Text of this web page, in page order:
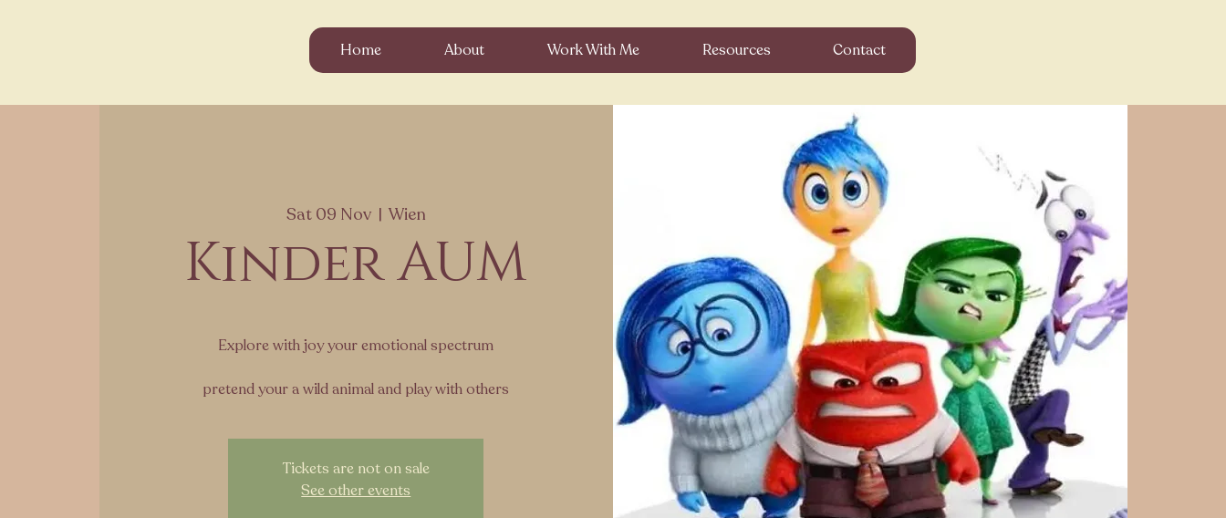
Home About Work With Me Resources Contact
Sat 09 Nov
  |
Wien
Kinder AUM
Explore with joy your emotional spectrum
pretend your a wild animal and play with others
Tickets are not on sale
See other events